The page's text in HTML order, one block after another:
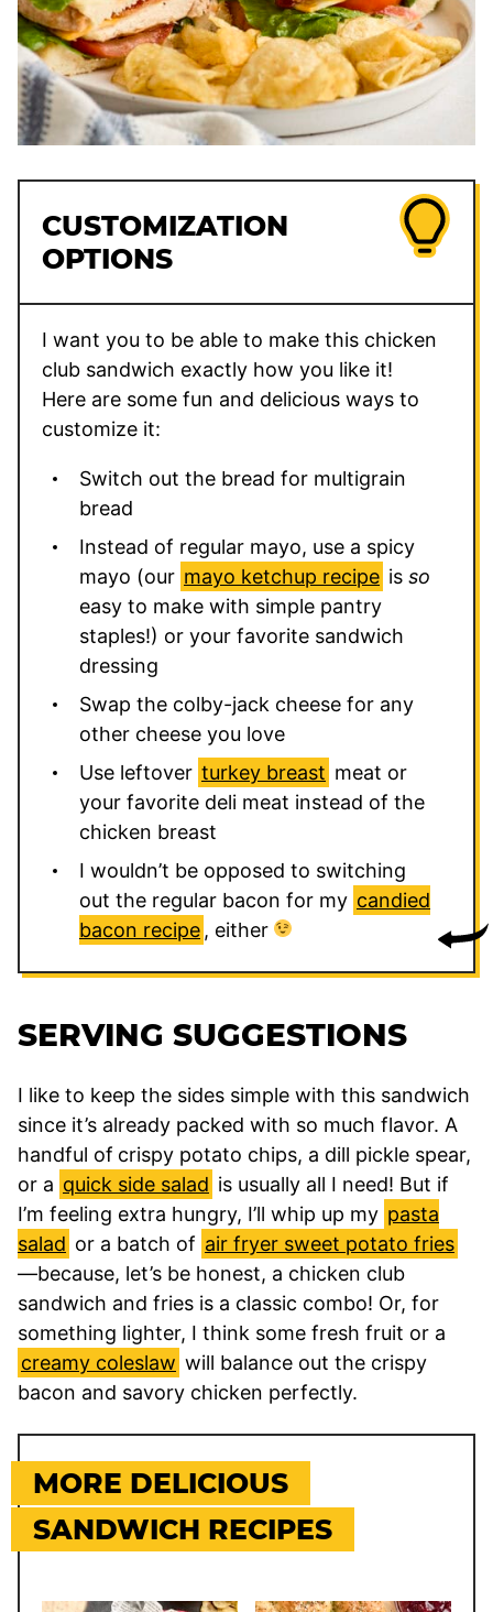
CUSTOMIZATION
OPTIONS
I want you to be able to make this chicken
club sandwich exactly how you like it!
Here are some fun and delicious ways to
customize it:
Switch out the bread for multigrain
bread
Instead of regular mayo, use a spicy
mayo (our mayo ketchup recipe is so
easy to make with simple pantry
staples!) or your favorite sandwich
dressing
Swap the colby-jack cheese for any
other cheese you love
Use leftover turkey breast meat or
your favorite deli meat instead of the
chicken breast
I wouldn’t be opposed to switching
out the regular bacon for my candied
bacon recipe , either
SERVING SUGGESTIONS
I like to keep the sides simple with this sandwich
since it’s already packed with so much flavor. A
handful of crispy potato chips, a dill pickle spear,
or a quick side salad is usually all I need! But if
I’m feeling extra hungry, I’ll whip up my pasta
salad or a batch of air fryer sweet potato fries
—because, let’s be honest, a chicken club
sandwich and fries is a classic combo! Or, for
something lighter, I think some fresh fruit or a
creamy coleslaw will balance out the crispy
bacon and savory chicken perfectly.
MORE DELICIOUS
SANDWICH RECIPES